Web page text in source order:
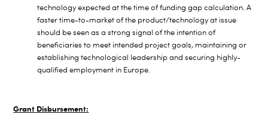
technology expected at the time of funding gap calculation. A
faster time-to-market of the product/technology at issue
should be seen as a strong signal of the intention of
beneficiaries to meet intended project goals, maintaining or
establishing technological leadership and securing highly-
qualified employment in Europe.
Grant Disbursement: